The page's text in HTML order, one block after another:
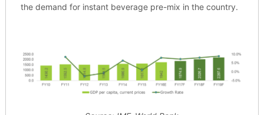
the demand for instant beverage pre-mix in the country.